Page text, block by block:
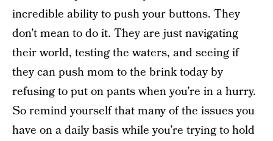
incredible ability to push your buttons. They
don’t mean to do it. They are just navigating
their world, testing the waters, and seeing if
they can push mom to the brink today by
refusing to put on pants when you’re in a hurry.
So remind yourself that many of the issues you
have on a daily basis while you’re trying to hold